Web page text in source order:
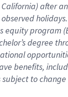
after
observedholidays.
equity program (
degree
benefits,
subject to